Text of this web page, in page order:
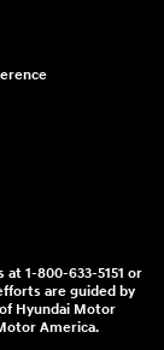
1-800-633-5151 or
are guided by
Hyundai Motor
America.